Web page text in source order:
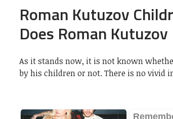
Roman Kutuzov
Does Roman Kutuzov
As it stands now, it is not known
by his children or not. There is no vivid